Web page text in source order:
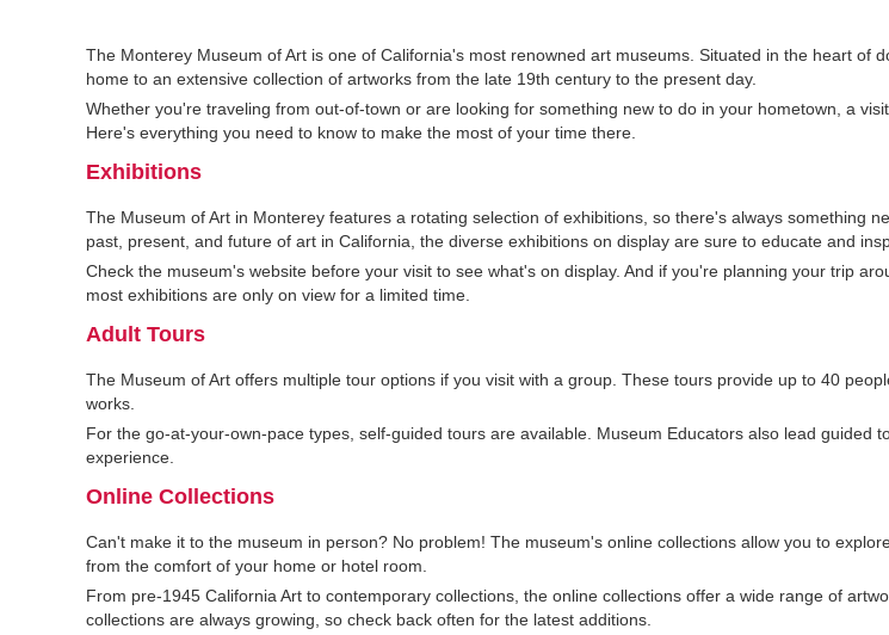
The Monterey Museum of Art is one of California's most renowned art museums. Situated in the heart of
home to an extensive collection of artworks from the late 19th century to the present day.
Whether you're traveling from out-of-town or are looking for something new to do in your hometown, a
Here's everything you need to know to make the most of your time there.
Exhibitions
The Museum of Art in Monterey features a rotating selection of exhibitions, so there's always something
past, present, and future of art in California, the diverse exhibitions on display are sure to educate and
Check the museum's website before your visit to see what's on display. And if you're planning your trip
most exhibitions are only on view for a limited time.
Adult Tours
The Museum of Art offers multiple tour options if you visit with a group. These tours provide up to 40
works.
For the go-at-your-own-pace types, self-guided tours are available. Museum Educators also lead guided
experience.
Online Collections
Can't make it to the museum in person? No problem! The museum's online collections allow you to
from the comfort of your home or hotel room.
From pre-1945 California Art to contemporary collections, the online collections offer a wide range of
collections are always growing, so check back often for the latest additions.